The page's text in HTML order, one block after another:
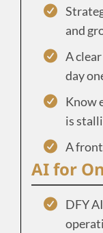
and
A
day
Know
is
A
AI for
DFY